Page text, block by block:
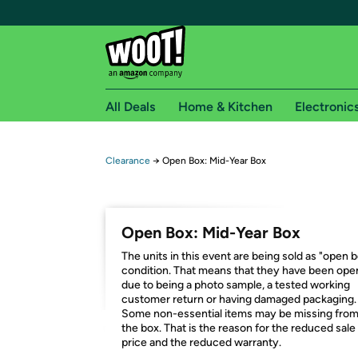
Free shipping for
Free Express shipping on Shirt.Woot orders
Amazon Prime membership required. See
Get started by logging in with Amazon or try a
All Deals Home & Kitchen
Clearance → Open Box: Mid-Year Box
Open Box: Mid-Year Box
The units in this event are being sold as "open
condition. That means that they have been
due to being a photo sample, a tested working
customer return or having damaged packaging.
Some non-essential items may be missing from
the box. That is the reason for the reduced sale
price and the reduced warranty.